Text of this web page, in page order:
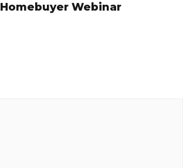
Homebuyer Webinar